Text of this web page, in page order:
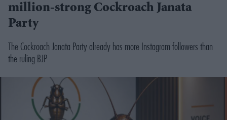
million-strong Cockroach Janata
Party
The Cockroach Janata Party already has more Instagram followers than
the ruling BJP